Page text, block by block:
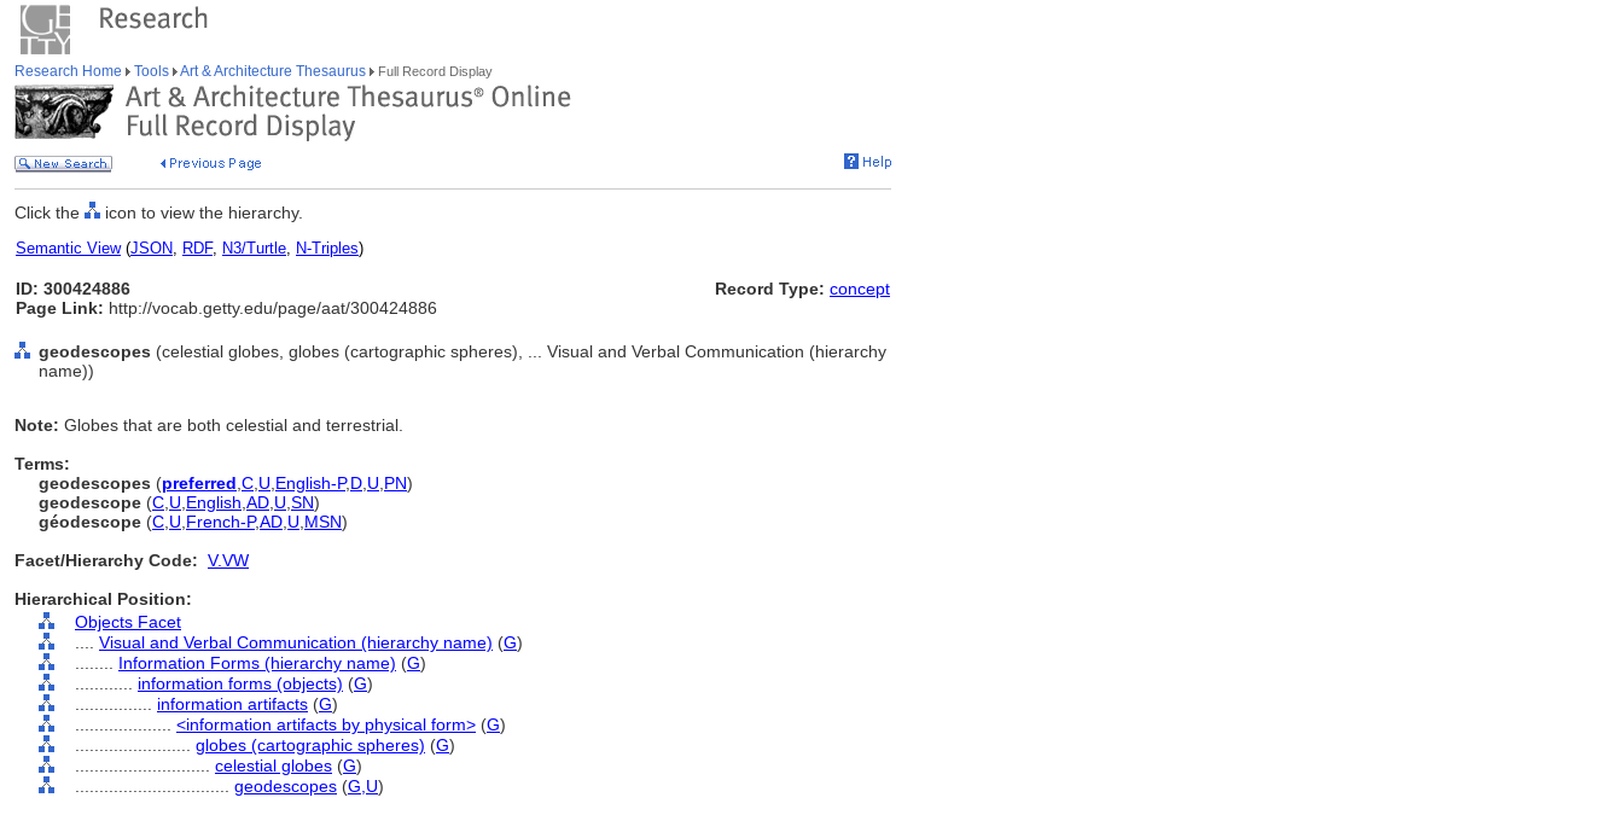
Research Home Tools Art & Architecture Thesaurus Full Record Display
Click the icon to view the hierarchy.
Semantic View(JSON, RDF, N3/Turtle, N-Triples)
ID: 300424886
Page Link: http://vocab.getty.edu/page/aat/300424886
Record Type: concept
geodescopes (celestial globes, globes (cartographic spheres), ... Visual and Verbal Communication (hierarchy
name))
Note: Globes that are both celestial and terrestrial.
Terms:
geodescopes (preferred C U English-P,D U PN)
geodescope (C U English AD U SN)
géodescope (C U French-P,AD U MSN)
Facet/Hierarchy Code: V.VW
Hierarchical Position:
Objects Facet
Visual and Verbal Communication (hierarchy name) (G)
Information Forms (hierarchy name) (G)
information forms (objects) (G)
information artifacts (G)
<information artifacts by physical form> (G)
globes (cartographic spheres) (G)
celestial globes (G)
geodescopes (G, U)